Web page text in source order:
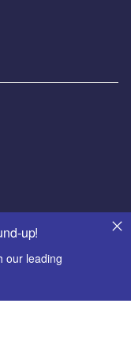
up!
our leading